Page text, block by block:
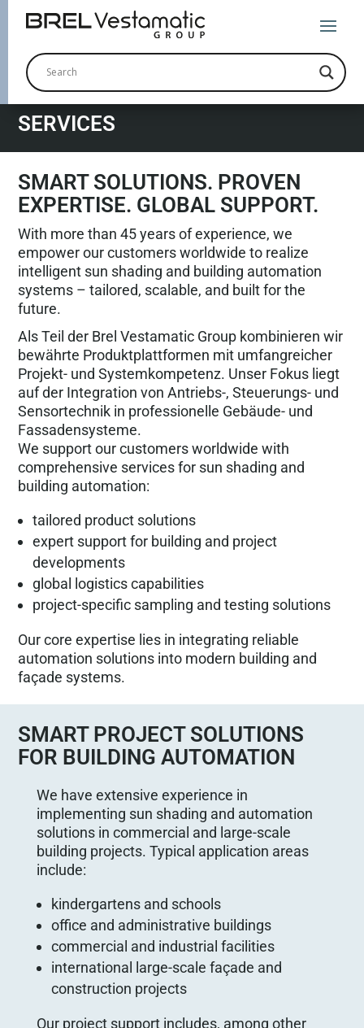
SERVICES
SMART SOLUTIONS. PROVEN
EXPERTISE. GLOBAL SUPPORT.
With more than 45 years of experience, we
empower our customers worldwide to realize
intelligent sun shading and building automation
systems – tailored, scalable, and built for the
future.
Als Teil der Brel Vestamatic Group kombinieren wir
bewährte Produktplattformen mit umfangreicher
Projekt- und Systemkompetenz. Unser Fokus liegt
auf der Integration von Antriebs-, Steuerungs- und
Sensortechnik in professionelle Gebäude- und
Fassadensysteme.
We support our customers worldwide with
comprehensive services for sun shading and
building automation:
tailored product solutions
expert support for building and project
developments
global logistics capabilities
project-specific sampling and testing solutions
Our core expertise lies in integrating reliable
automation solutions into modern building and
façade systems.
SMART PROJECT SOLUTIONS
FOR BUILDING AUTOMATION
We have extensive experience in
implementing sun shading and automation
solutions in commercial and large-scale
building projects. Typical application areas
include:
kindergartens and schools
office and administrative buildings
commercial and industrial facilities
international large-scale façade and
construction projects
Our project support includes, among other